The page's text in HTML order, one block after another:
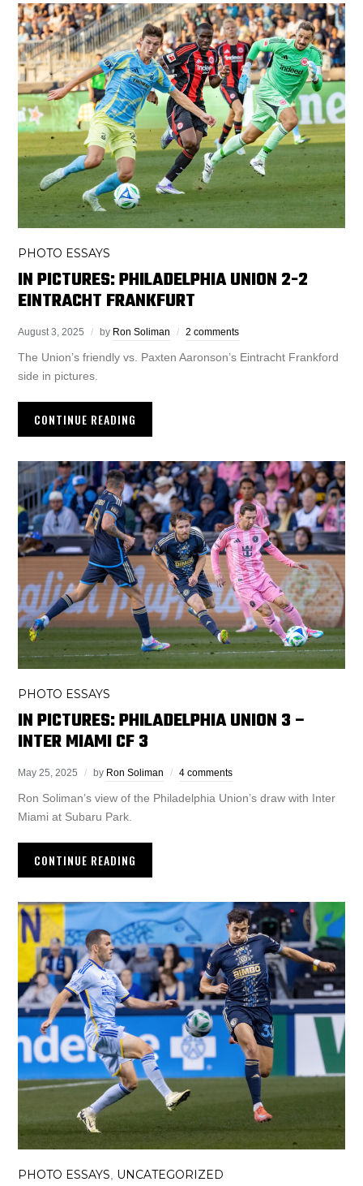
PHOTO ESSAYS
IN PICTURES: PHILADELPHIA UNION 2-2
EINTRACHT FRANKFURT
August 3, 2025 by Ron Soliman 2 comments
The Union’s friendly vs. Paxten Aaronson’s Eintracht Frankford
side in pictures.
CONTINUE READING
PHOTO ESSAYS
IN PICTURES: PHILADELPHIA UNION 3 –
INTER MIAMI CF 3
May 25, 2025 by Ron Soliman 4 comments
Ron Soliman’s view of the Philadelphia Union’s draw with Inter
Miami at Subaru Park.
CONTINUE READING
PHOTO ESSAYS UNCATEGORIZED